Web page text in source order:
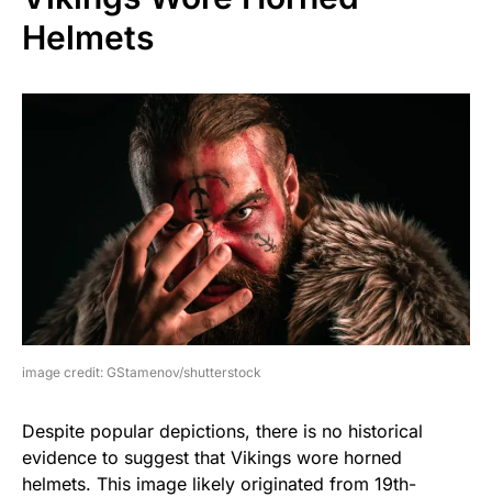
Helmets
image credit: GStamenov/shutterstock
Despite popular depictions, there is no historical
evidence to suggest that Vikings wore horned
helmets. This image likely originated from 19th-